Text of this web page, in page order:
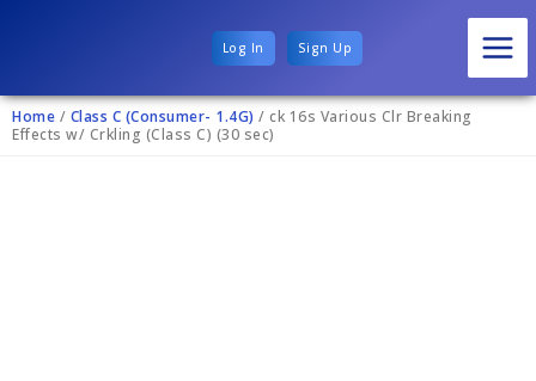
Log In Sign Up
Home / Class C (Consumer- 1.4G) / ck 16s Various Clr Breaking
Effects w/ Crkling (Class C) (30 sec)